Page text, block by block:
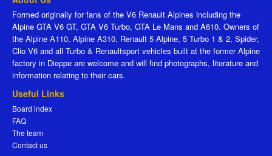
Formed originally for fans of the V6 Renault Alpines including the
Alpine GTA V6 GT, GTA V6 Turbo, GTA Le Mans and A610. Owners of
the Alpine A110, Alpine A310, Renault 5 Alpine, 5 Turbo 1 & 2, Spider,
Clio V6 and all Turbo & Renaultsport vehicles built at the former Alpine
factory in Dieppe are welcome and will find photographs, literature and
information relating to their cars.
Useful Links
Board index
FAQ
The team
Contact us